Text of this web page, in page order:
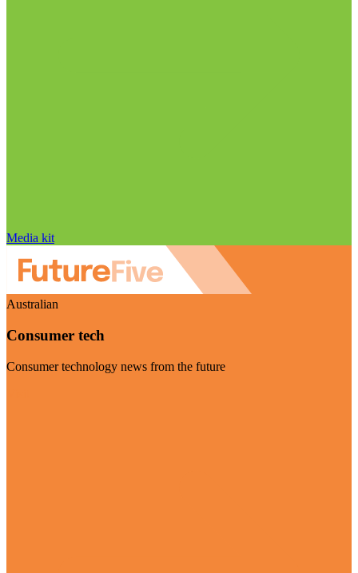
Media kit
Australian
Consumer tech
Consumer technology news from the future